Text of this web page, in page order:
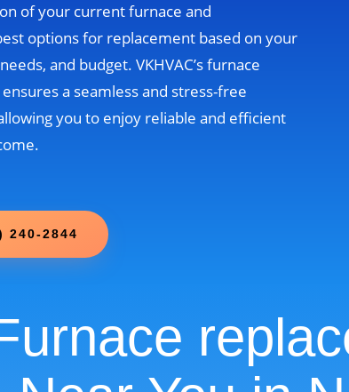
of your current furnace and
options for replacement based on your
and budget. VKHVAC’s furnace
a seamless and stress-free
you to enjoy reliable and efficient
240-2844